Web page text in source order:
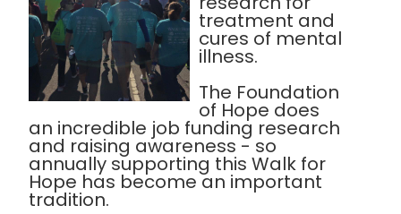
treatment and
cures of mental
illness.
The Foundation
of Hope does
an incredible job funding research
and raising awareness - so
annually supporting this Walk for
Hope has become an important
tradition.